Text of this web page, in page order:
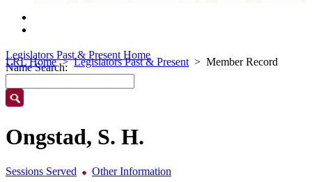
LRL Home Legislators Past & Present Member Record
Legislators Past & Present Home
Name Search:
Ongstad, S. H.
Sessions Served
Other Information